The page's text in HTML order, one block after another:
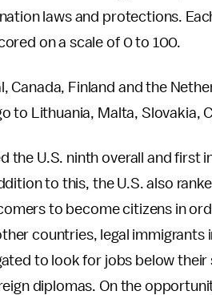
laws and protections.
on a scale of 0 to 100.
Canada, Finland and the
to Lithuania, Malta, Slovakia,
the U.S. ninth overall and
to this, the U.S. also
to become citizens in
countries, legal
to look for jobs below their
diplomas. On the